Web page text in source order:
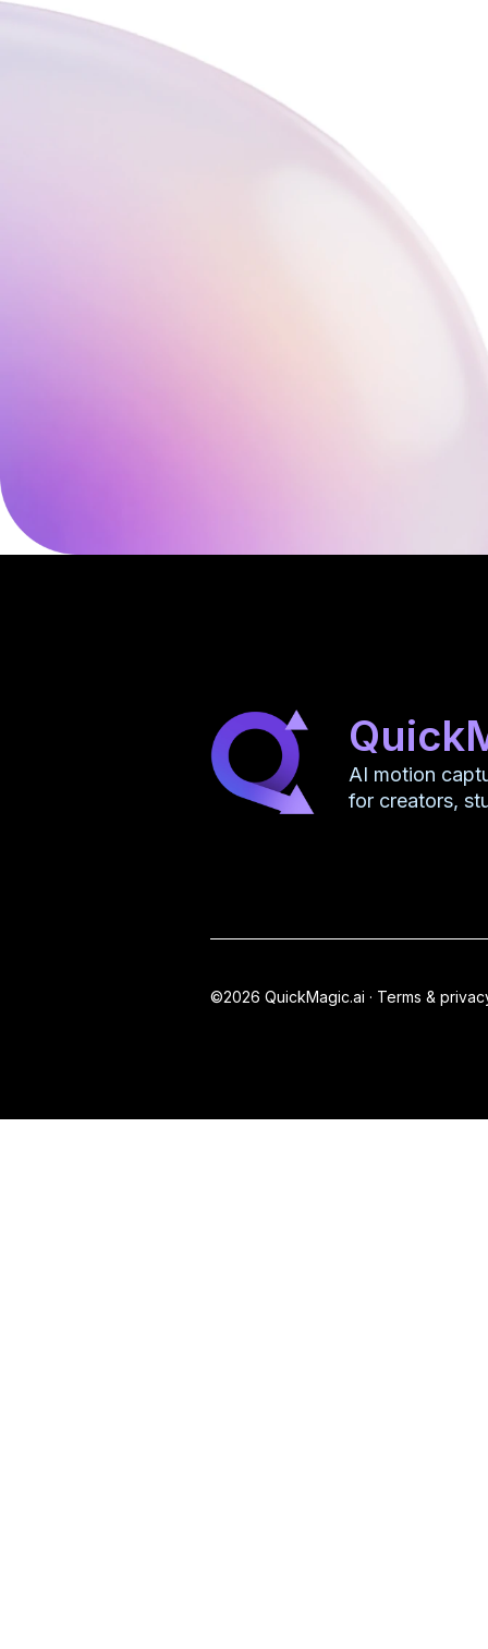
AI motion
for creators,
©2026 QuickMagic.ai · Terms &